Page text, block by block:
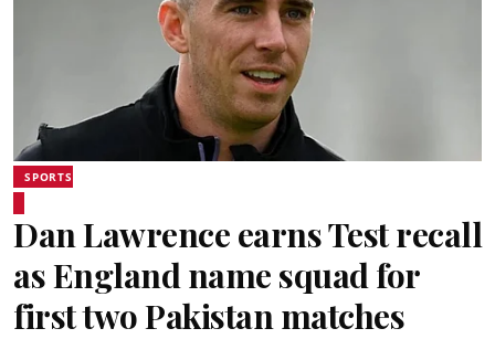
SPORTS
Dan Lawrence earns Test recall
as England name squad for
first two Pakistan matches